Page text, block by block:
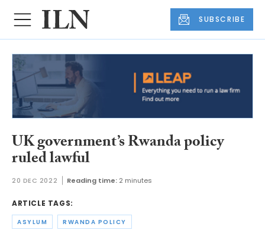
SUBSCRIBE
UK government’s Rwanda policy
ruled lawful
20 DEC 2022 Reading time: 2 minutes
ARTICLE TAGS:
ASYLUM RWANDA POLICY